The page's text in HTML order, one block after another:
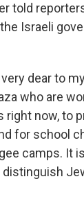
told
Israeli
dear to
who are
right now, to
for school
camps. It
distinguish